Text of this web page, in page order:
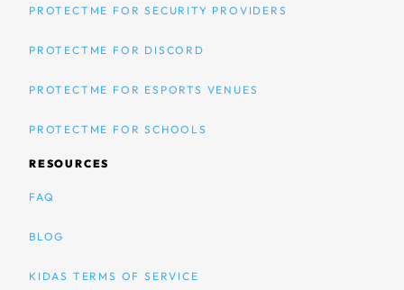
PROTECTME FOR SECURITY PROVIDERS
PROTECTME FOR DISCORD
PROTECTME FOR ESPORTS VENUES
PROTECTME FOR SCHOOLS
RESOURCES
FAQ
BLOG
KIDAS TERMS OF SERVICE